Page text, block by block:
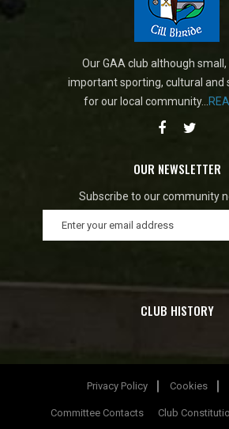
Our GAA club although
important sporting, cultural and
for our local community...
OUR NEWSLETTER
Subscribe to our community
CLUB HISTORY
Privacy Policy Cookies
Committee Contacts Club